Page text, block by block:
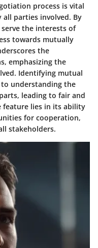
process is vital
parties involved. By
the interests of
towards mutually
the
emphasizing the
Identifying mutual
understanding the
leading to fair and
feature lies in its ability
for cooperation,
stakeholders.